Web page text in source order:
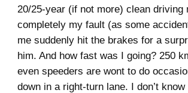
20/25-year (if not more) clean
completely my fault (as some
me suddenly hit the brakes for a
him. And how fast was I going? 250
even speeders are wont to do
down in a right-turn lane. I don’t